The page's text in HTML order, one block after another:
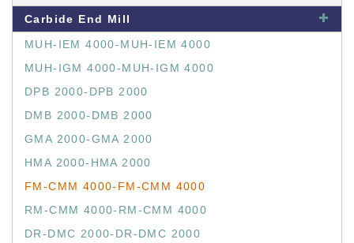
Carbide End Mill
MUH-IEM 4000-MUH-IEM 4000
MUH-IGM 4000-MUH-IGM 4000
DPB 2000-DPB 2000
DMB 2000-DMB 2000
GMA 2000-GMA 2000
HMA 2000-HMA 2000
FM-CMM 4000-FM-CMM 4000
RM-CMM 4000-RM-CMM 4000
DR-DMC 2000-DR-DMC 2000